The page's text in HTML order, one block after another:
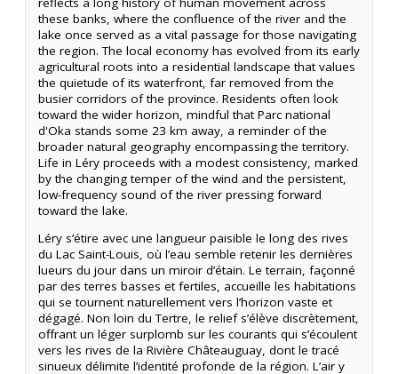
these banks, where the confluence of the river and the
lake once served as a vital passage for those navigating
the region. The local economy has evolved from its early
agricultural roots into a residential landscape that values
the quietude of its waterfront, far removed from the
busier corridors of the province. Residents often look
toward the wider horizon, mindful that Parc national
d'Oka stands some 23 km away, a reminder of the
broader natural geography encompassing the territory.
Life in Léry proceeds with a modest consistency, marked
by the changing temper of the wind and the persistent,
low-frequency sound of the river pressing forward
toward the lake.
Léry s’étire avec une langueur paisible le long des rives
du Lac Saint-Louis, où l’eau semble retenir les dernières
lueurs du jour dans un miroir d’étain. Le terrain, façonné
par des terres basses et fertiles, accueille les habitations
qui se tournent naturellement vers l’horizon vaste et
dégagé. Non loin du Tertre, le relief s’élève discrètement,
offrant un léger surplomb sur les courants qui s’écoulent
vers les rives de la Rivière Châteauguay, dont le tracé
sinueux délimite l’identité profonde de la région. L’air y